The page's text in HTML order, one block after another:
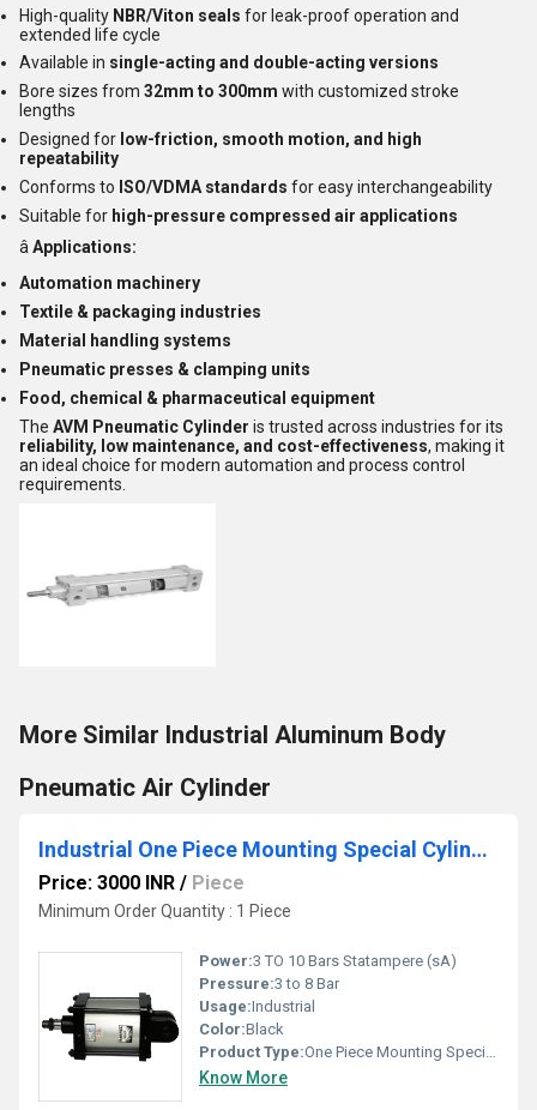
High-quality NBR/Viton seals for leak-proof operation and
extended life cycle
Available in single-acting and double-acting versions
Bore sizes from 32mm to 300mm with customized stroke
lengths
Designed for low-friction, smooth motion, and high
repeatability
Conforms to ISO/VDMA standards for easy interchangeability
Suitable for high-pressure compressed air applications
â Applications:
Automation machinery
Textile & packaging industries
Material handling systems
Pneumatic presses & clamping units
Food, chemical & pharmaceutical equipment
The AVM Pneumatic Cylinder is trusted across industries for its
reliability, low maintenance, and cost-effectiveness, making it
an ideal choice for modern automation and process control
requirements.
More Similar Industrial Aluminum Body
Pneumatic Air Cylinder
Industrial One Piece Mounting Special Cylinder
Price: 3000 INR / Piece
Minimum Order Quantity : 1 Piece
Power:3 TO 10 Bars Statampere (sA)
Pressure:3 to 8 Bar
Usage:Industrial
Color:Black
Product Type:One Piece Mounting Special Cylinder
Know More